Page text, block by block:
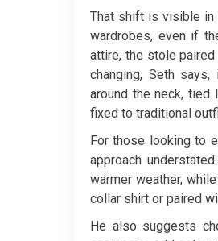
That shift is visible in
wardrobes, even if
attire, the stole
changing, Seth
around the neck, tied
fixed to traditional
For those looking to
approach
warmer weather,
collar shirt or paired
He also suggests